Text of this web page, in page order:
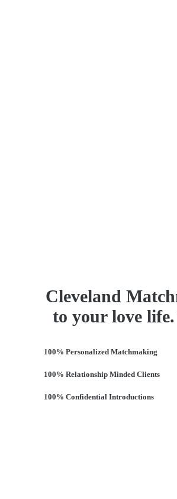
Cleveland
to your love
100% Personalized Matchmaking
100% Relationship Minded Clients
100% Confidential Introductions